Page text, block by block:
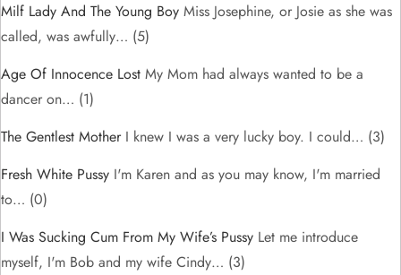
Milf Lady And The Young Boy Miss Josephine, or Josie as she was
called, was awfully… (5)
Age Of Innocence Lost My Mom had always wanted to be a
dancer on… (1)
The Gentlest MotherI knew I was a very lucky boy. I could… (3)
Fresh White Pussy I'm Karen and as you may know, I'm married
to… (0)
I Was Sucking Cum From My Wife’s Pussy Let me introduce
myself, I'm Bob and my wife Cindy… (3)